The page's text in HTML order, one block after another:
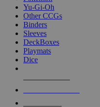
Yu-Gi-Oh
Other CCGs
Binders
Sleeves
DeckBoxes
Playmats
Dice